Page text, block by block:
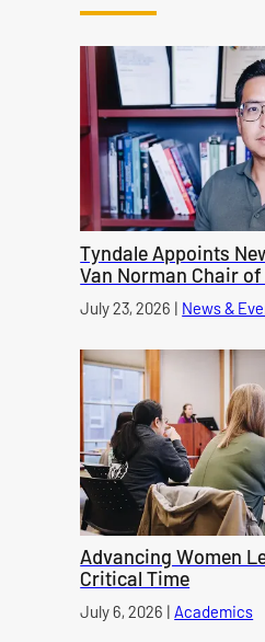
Tyndale Appoints
Van Norman Chair
Published on
July 23, 2026 | News &
Advancing Women
Critical Time
Published on
July 6, 2026 |Academics